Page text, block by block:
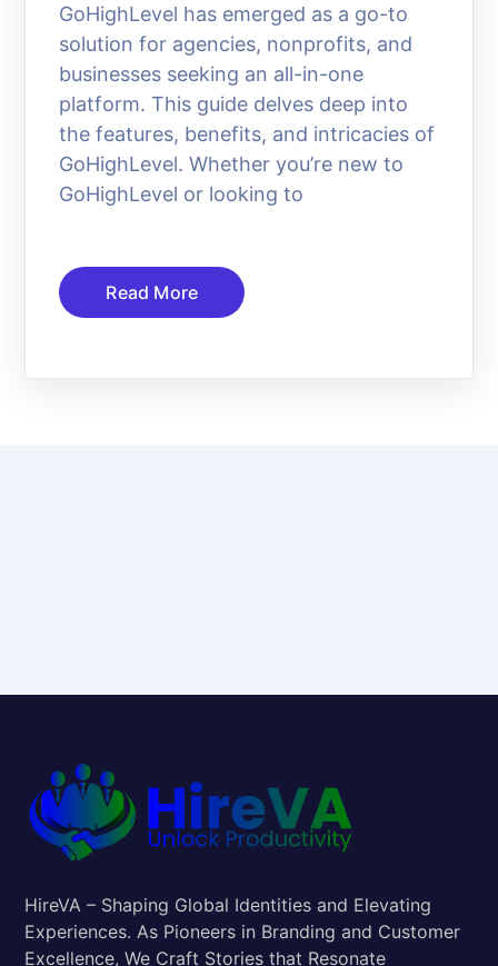
GoHighLevel has emerged as a go-to
solution for agencies, nonprofits, and
businesses seeking an all-in-one
platform. This guide delves deep into
the features, benefits, and intricacies of
GoHighLevel. Whether you’re new to
GoHighLevel or looking to
Read More
HireVA – Shaping Global Identities and Elevating
Experiences. As Pioneers in Branding and Customer
Excellence, We Craft Stories that Resonate